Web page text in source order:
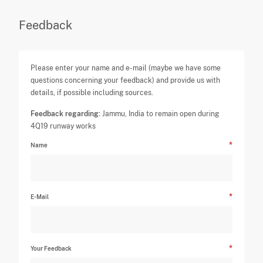
Feedback
Please enter your name and e-mail (maybe we have some
questions concerning your feedback) and provide us with
details, if possible including sources.
Feedback regarding: Jammu, India to remain open during
4Q19 runway works
Name
E-Mail
Your Feedback